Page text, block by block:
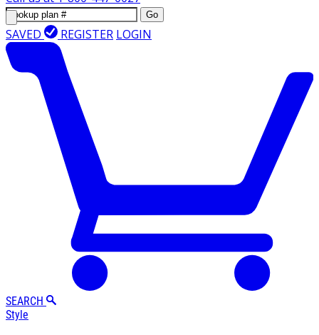
Go
SAVED REGISTER LOGIN
SEARCH
Style